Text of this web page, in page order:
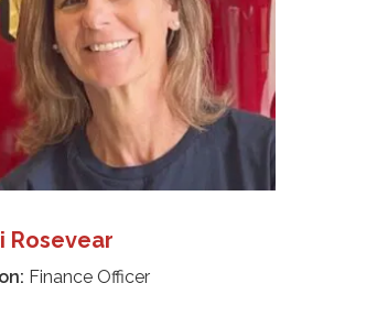
Rosevear
Finance Officer